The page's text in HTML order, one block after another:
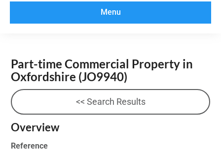
Menu
Part-time Commercial Property in
Oxfordshire (JO9940)
<< Search Results
Overview
Reference